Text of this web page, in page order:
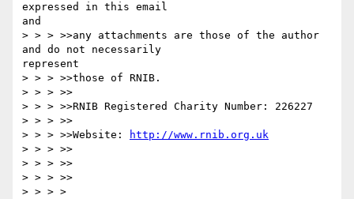
expressed in this email
and
> > > >>any attachments are those of the author
and do not necessarily
represent
> > > >>those of RNIB.
> > > >>
> > > >>RNIB Registered Charity Number: 226227
> > > >>
> > > >>Website:
http://www.rnib.org.uk
> > > >>
> > > >>
> > > >>
> > > >